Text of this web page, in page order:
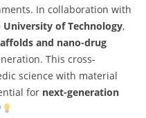
In collaboration with
University of Technology,
and nano-drug
This cross-
science with material
for next-generation